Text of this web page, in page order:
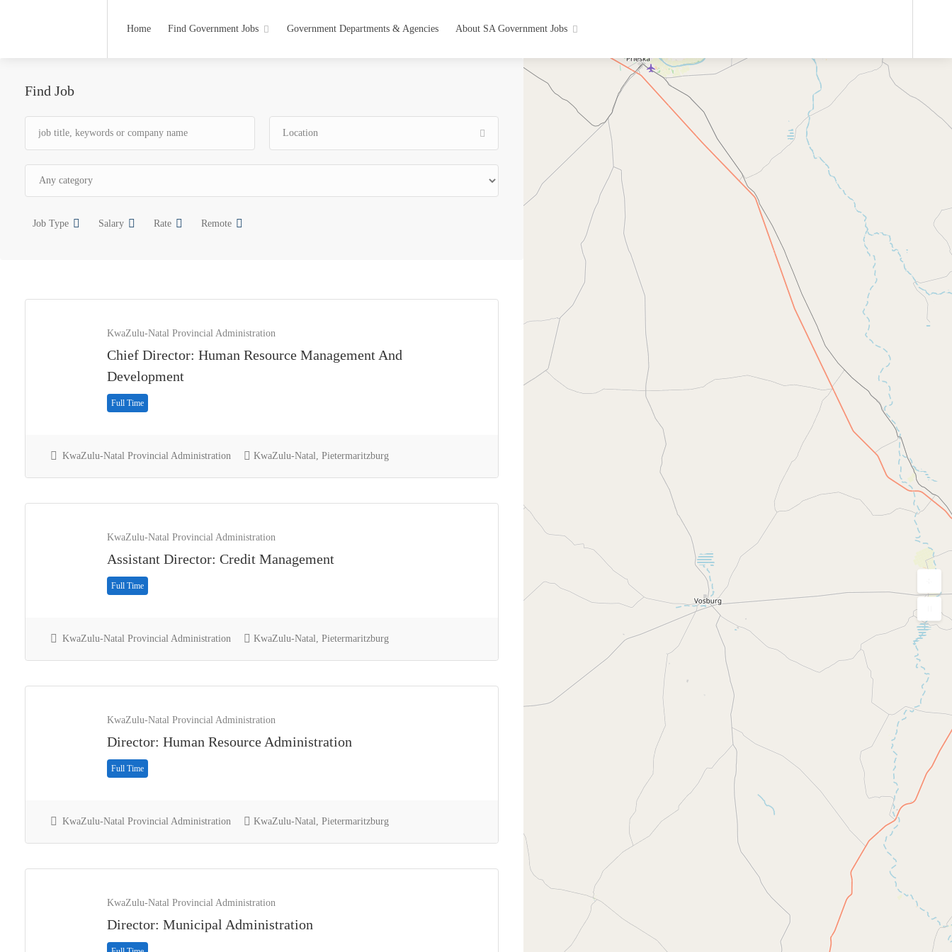
Home Find Government Jobs Government Departments & Agencies About SA Government Jobs
Find Job
Job Type Salary Rate Remote
KwaZulu-Natal Provincial Administration
Chief Director: Human Resource Management And
Development
Full Time
KwaZulu-Natal Provincial Administration KwaZulu-Natal, Pietermaritzburg
KwaZulu-Natal Provincial Administration
Assistant Director: Credit Management
Full Time
KwaZulu-Natal Provincial Administration KwaZulu-Natal, Pietermaritzburg
KwaZulu-Natal Provincial Administration
Director: Human Resource Administration
Full Time
KwaZulu-Natal Provincial Administration KwaZulu-Natal, Pietermaritzburg
KwaZulu-Natal Provincial Administration
Director: Municipal Administration